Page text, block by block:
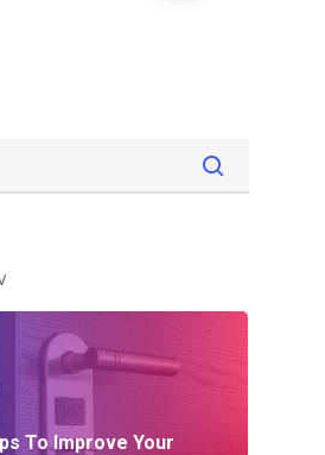
To Improve Your